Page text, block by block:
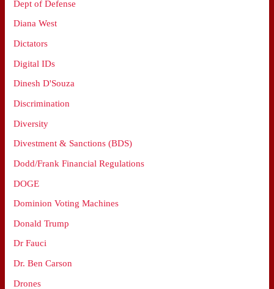
Dept of Defense
Diana West
Dictators
Digital IDs
Dinesh D'Souza
Discrimination
Diversity
Divestment & Sanctions (BDS)
Dodd/Frank Financial Regulations
DOGE
Dominion Voting Machines
Donald Trump
Dr Fauci
Dr. Ben Carson
Drones